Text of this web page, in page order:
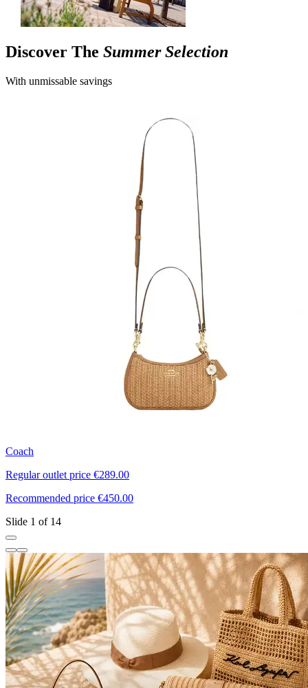
Discover The Summer Selection
With unmissable savings
Coach
Regular outlet price €289.00
Recommended price €450.00
Slide 1 of 14